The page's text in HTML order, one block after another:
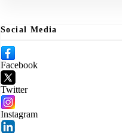
Social Media
Facebook
Twitter
Instagram